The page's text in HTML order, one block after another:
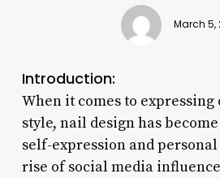
March 5,
Introduction:
When it comes to
style, nail design has
self-expression and
rise of social media